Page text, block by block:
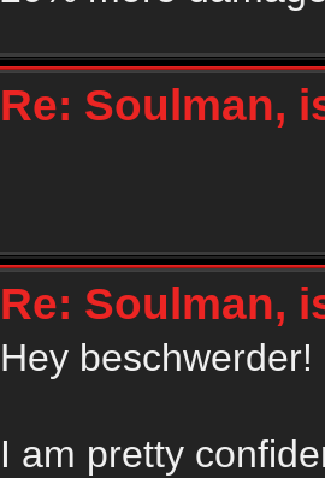
Re: Soulman,
Re: Soulman,
Hey beschwerder!
I am pretty